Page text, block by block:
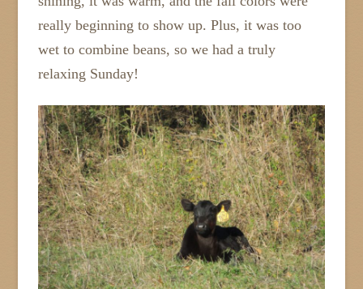
really beginning to show up. Plus, it was too
wet to combine beans, so we had a truly
relaxing Sunday!